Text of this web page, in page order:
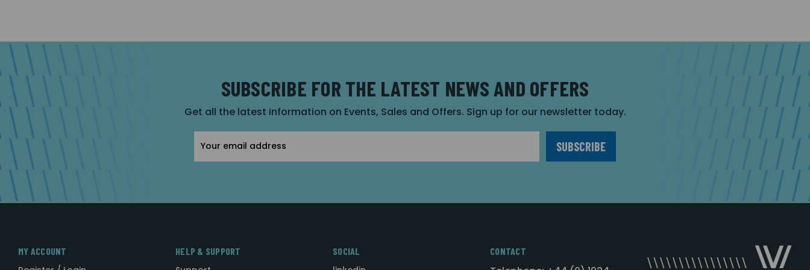
SUBSCRIBE FOR THE LATEST NEWS AND OFFERS
Get all the latest information on Events, Sales and Offers. Sign up for our newsletter today.
Address
MY ACCOUNT HELP & SUPPORT SOCIAL CONTACT